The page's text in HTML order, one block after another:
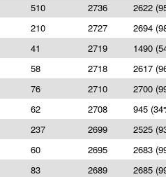
510 2736
2622
210 2727
2694
41 2719
1490
58 2718
2617
76 2710
2700
62 2708
945
237 2699
2525
60 2695
2683
83 2689
2685